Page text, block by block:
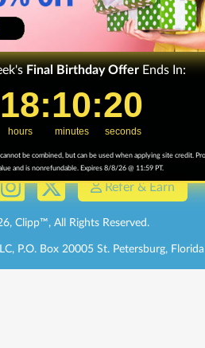
FAQ
Affiliate
Refer & Earn
, Clipp™, All Rights Reserved.
P.O. Box 20005 St. Petersburg,
Final Birthday Offer Ends In:
Countdown ends in:
18
18
hours
: 10
10
minutes
: 20
20
seconds
be combined, but can be used when applying site credit.
and is nonrefundable. Expires 8/8/26 @ 11:59 PT.